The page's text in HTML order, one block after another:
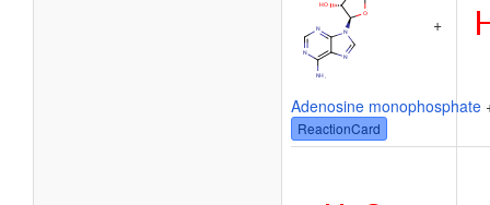
+
Adenosine monophosphate
ReactionCard